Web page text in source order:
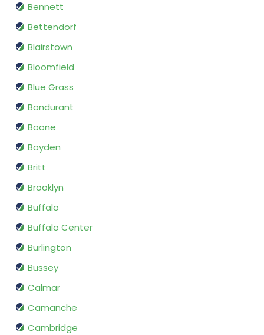
Bennett
Bettendorf
Blairstown
Bloomfield
Blue Grass
Bondurant
Boone
Boyden
Britt
Brooklyn
Buffalo
Buffalo Center
Burlington
Bussey
Calmar
Camanche
Cambridge